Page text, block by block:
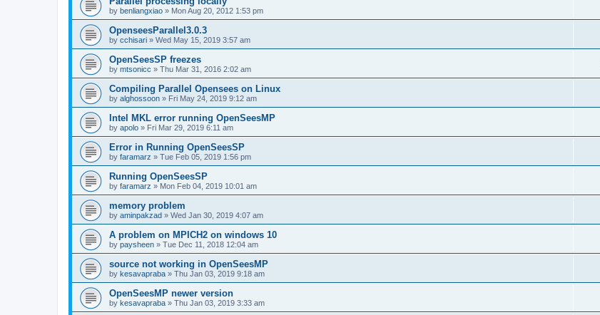
by benliangxiao » Mon Aug 20, 2012 1:53 pm
OpenseesParallel3.0.3
by cchisari » Wed May 15, 2019 3:57 am
OpenSeesSP freezes
by mtsonicc » Thu Mar 31, 2016 2:02 am
Compiling Parallel Opensees on Linux
by alghossoon » Fri May 24, 2019 9:12 am
Intel MKL error running OpenSeesMP
by apolo » Fri Mar 29, 2019 6:11 am
Error in Running OpenSeesSP
by faramarz » Tue Feb 05, 2019 1:56 pm
Running OpenSeesSP
by faramarz » Mon Feb 04, 2019 10:01 am
memory problem
by aminpakzad » Wed Jan 30, 2019 4:07 am
A problem on MPICH2 on windows 10
by paysheen » Tue Dec 11, 2018 12:04 am
source not working in OpenSeesMP
by kesavapraba » Thu Jan 03, 2019 9:18 am
OpenSeesMP newer version
by kesavapraba » Thu Jan 03, 2019 3:33 am